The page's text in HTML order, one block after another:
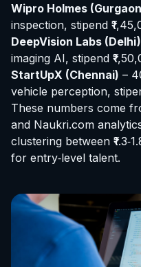
Wipro Holmes
inspection, stipend
DeepVision Labs (Delhi)
imaging AI, stipend
StartUpX (Chennai) –
vehicle perception,
These numbers come
and Naukri.com
clustering between
for entry‑level talent.